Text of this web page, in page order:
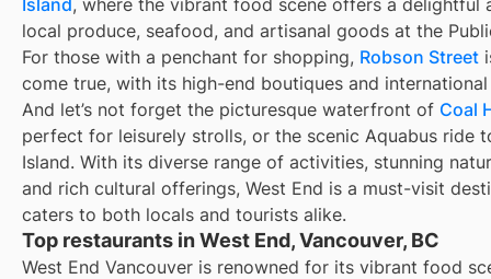
local produce, seafood, and artisanal goods at the
For those with a penchant for shopping, Robson Street
come true, with its high-end boutiques and
And let’s not forget the picturesque waterfront of Coal
perfect for leisurely strolls, or the scenic Aquabus ride
Island. With its diverse range of activities, stunning
and rich cultural offerings, West End is a must-visit
caters to both locals and tourists alike.
Top restaurants in West End, Vancouver, BC
West End Vancouver is renowned for its vibrant food